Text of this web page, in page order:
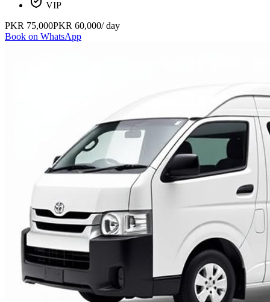
VIP
PKR 75,000PKR 60,000/ day
Book on WhatsApp